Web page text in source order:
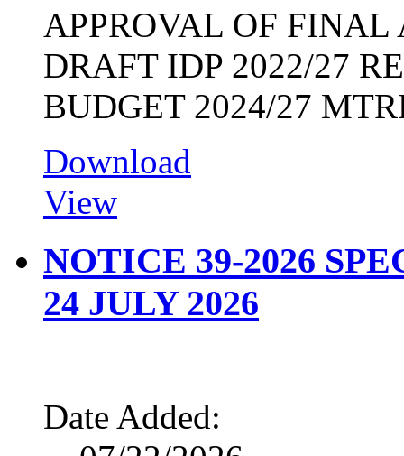
APPROVAL OF FINAL
DRAFT IDP 2022/27
BUDGET 2024/27
Download
View
NOTICE 39-2026
24 JULY 2026
Date Added: